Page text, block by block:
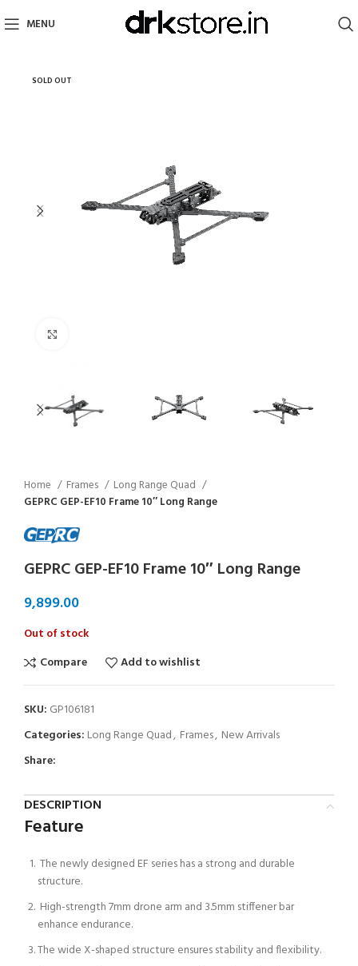
MENU
SOLD OUT
Home Frames
Long Range Quad
GEPRC GEP-EF10 Frame 10″ Long Range
GEPRC GEP-EF10 Frame 10″ Long Range
Out of stock
Compare
Add to wishlist
SKU: GP106181
Categories: Long Range Quad, Frames, New Arrivals
Share:
DESCRIPTION
Feature
The newly designed EF series has a strong and durable
structure.
High-strength 7mm drone arm and 3.5mm stiffener bar
enhance endurance.
The wide X-shaped structure ensures stability and flexibility.